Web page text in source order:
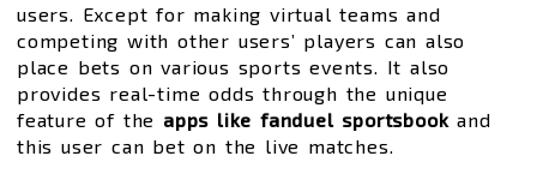
users. Except for making virtual teams and
competing with other users’ players can also
place bets on various sports events. It also
provides real-time odds through the unique
feature of the apps like fanduel sportsbookand
this user can bet on the live matches.